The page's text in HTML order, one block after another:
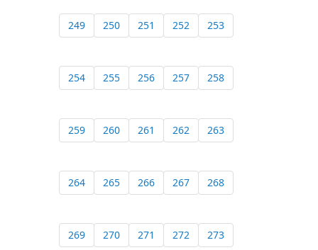
249 250 251 252 253
254 255 256 257 258
259 260 261 262 263
264 265 266 267 268
269 270 271 272 273